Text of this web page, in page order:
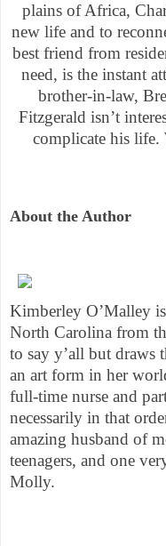
plains of Africa,
new life and to
best friend from
need, is the instant
brother-in-law,
Fitzgerald isn’t
complicate his life.
About the Author
Kimberley O’Malley
North Carolina from
to say y’all but draws
an art form in her
full-time nurse and
necessarily in that
amazing husband of
teenagers, and one
Molly.